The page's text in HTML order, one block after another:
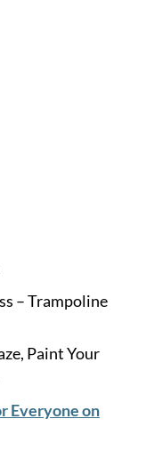
– Trampoline
Paint Your
Everyone on